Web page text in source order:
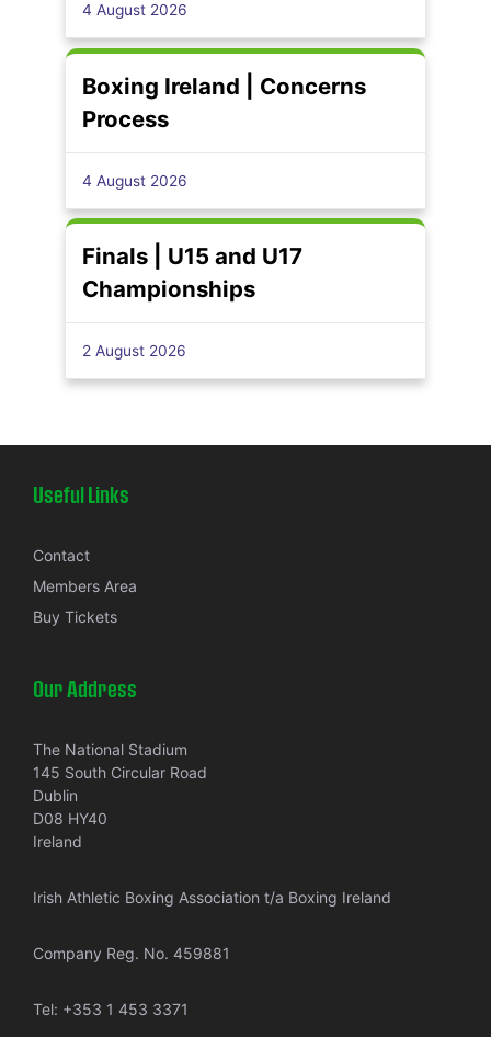
4 August 2026
Boxing Ireland | Concerns
Process
4 August 2026
Finals | U15 and U17
Championships
2 August 2026
Useful Links
Contact
Members Area
Buy Tickets
Our Address
The National Stadium
145 South Circular Road
Dublin
D08 HY40
Ireland
Irish Athletic Boxing Association t/a Boxing Ireland
Company Reg. No. 459881
Tel: +353 1 453 3371